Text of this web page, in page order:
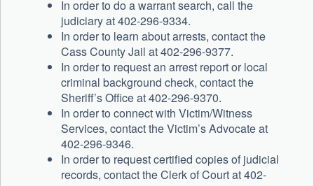
In order to do a warrant search, call the
judiciary at 402-296-9334.
In order to learn about arrests, contact the
Cass County Jail at 402-296-9377.
In order to request an arrest report or local
criminal background check, contact the
Sheriff’s Office at 402-296-9370.
In order to connect with Victim/Witness
Services, contact the Victim’s Advocate at
402-296-9346.
In order to request certified copies of judicial
records, contact the Clerk of Court at 402-